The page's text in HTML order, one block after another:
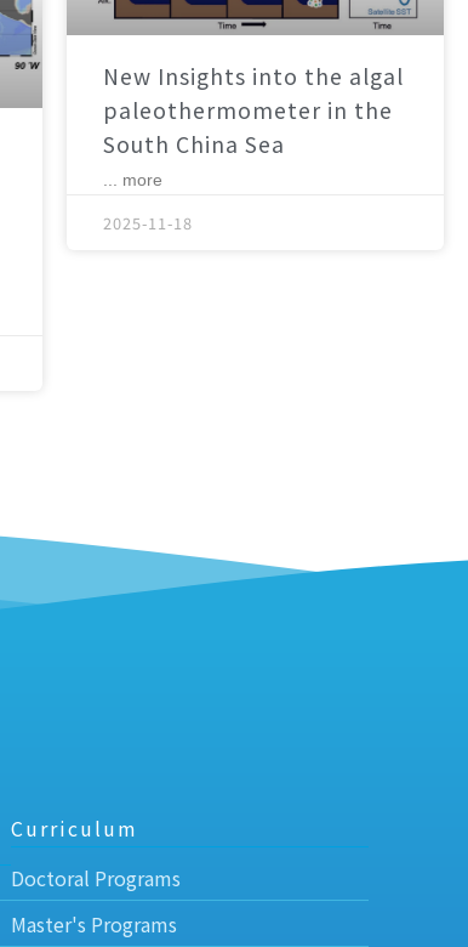
New Insights into the algal
paleothermometer in the
South China Sea
... more
2025-11-18
Curriculum
Doctoral Programs
Master's Programs